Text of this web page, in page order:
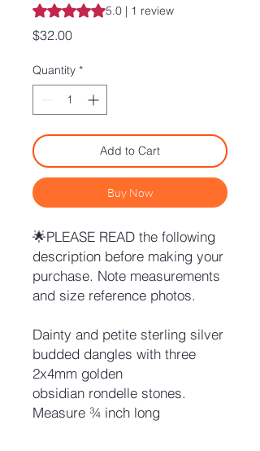
Rating is 5.0 out of five stars based on 1
5.0 | 1 review
$32.00Price
Quantity *
Add to Cart
Buy Now
🌟PLEASE READ the following
description before making your
purchase. Note measurements
and size reference photos.
Dainty and petite sterling silver
budded dangles with three
2x4mm golden
obsidian rondelle stones.
Measure ¾ inch long